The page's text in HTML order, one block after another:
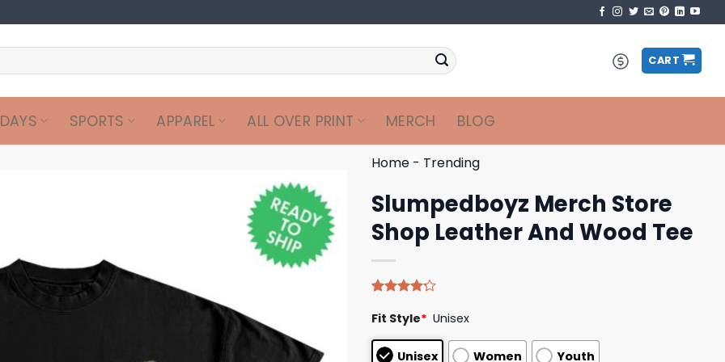
CART
SPORTS APPAREL ALL OVER PRINT MERCH BLOG
Home - Trending
Slumpedboyz Merch Store
Shop Leather And Wood Tee
4.20out
based on
customer
Fit Style* Unisex
Unisex Women Youth